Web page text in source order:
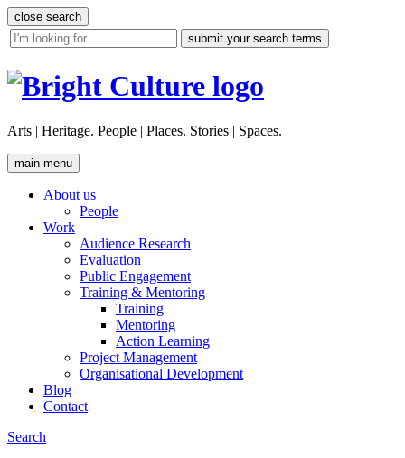
Skip
to
content
close search
site
search
Arts | Heritage. People | Places. Stories | Spaces.
main menu
About us
People
Work
Audience Research
Evaluation
Public Engagement
Training & Mentoring
Training
Mentoring
Action Learning
Project Management
Organisational Development
Blog
Contact
Search